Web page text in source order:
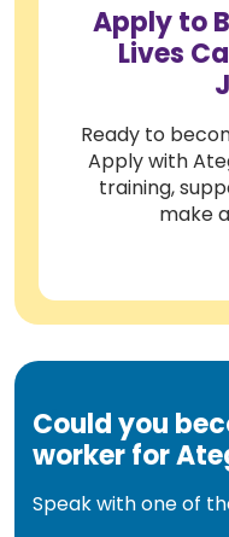
Apply to
Lives
Ready to
Apply with
training,
make
Could you
worker for
Speak with one of